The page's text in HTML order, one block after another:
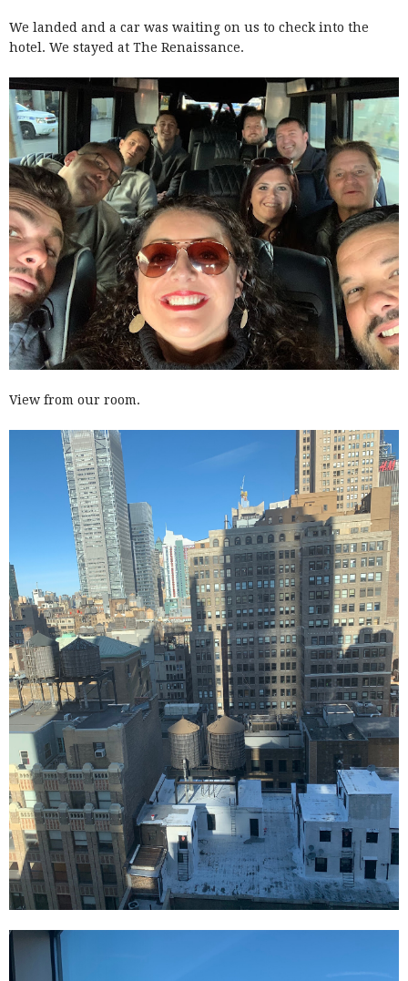
We landed and a car was waiting on us to check into the
hotel. We stayed at The Renaissance.
View from our room.